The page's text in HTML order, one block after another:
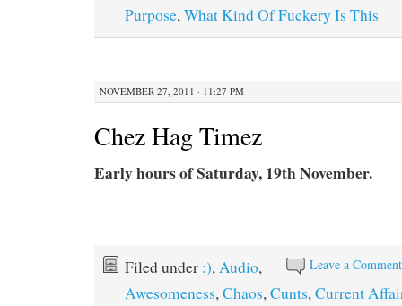
Purpose,What Kind Of Fuckery Is This
NOVEMBER 27, 2011 · 11:27 PM
Chez Hag Timez
Early hours of Saturday, 19th November.
Leave a Comment
Filed under :), Audio,
Awesomeness, Chaos, Cunts, Current